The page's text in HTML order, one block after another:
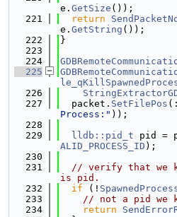
e. GetSize ());
  221
return
e. GetString ());
  222
}
  223
  224
  225
  226
  227
  packet.
SetFilePos
Process:" ));
  228
  229
lldb::pid_t pid =
ALID_PROCESS_ID );
  230
  231
// verify that we
is pid.
  232
if (!
  233
// not a pid we
  234
return